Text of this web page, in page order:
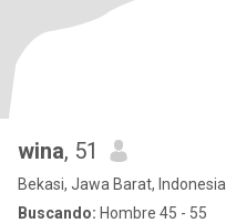
wina, 51
Bekasi, Jawa Barat, Indonesia
Buscando: Hombre 45 - 55